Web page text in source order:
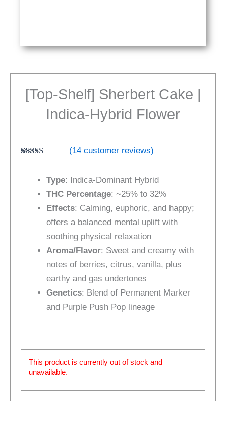
[Top-Shelf] Sherbert Cake |
Indica-Hybrid Flower
based on
customer
ratings
(14customer reviews)
Type: Indica-Dominant Hybrid
THC Percentage: ~25% to 32%
Effects: Calming, euphoric, and happy;
offers a balanced mental uplift with
soothing physical relaxation
Aroma/Flavor: Sweet and creamy with
notes of berries, citrus, vanilla, plus
earthy and gas undertones
Genetics: Blend of Permanent Marker
and Purple Push Pop lineage
This product is currently out of stock and
unavailable.